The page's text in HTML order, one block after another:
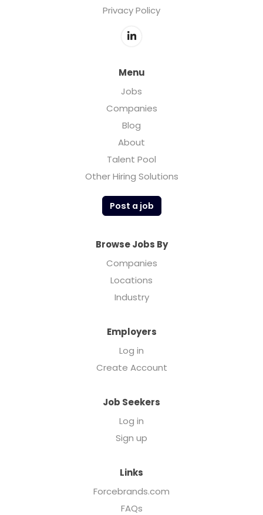
Privacy Policy
Menu
Jobs
Companies
Blog
About
Talent Pool
Other Hiring Solutions
Post a job
Browse Jobs By
Companies
Locations
Industry
Employers
Log in
Create Account
Job Seekers
Log in
Sign up
Links
Forcebrands.com
FAQs